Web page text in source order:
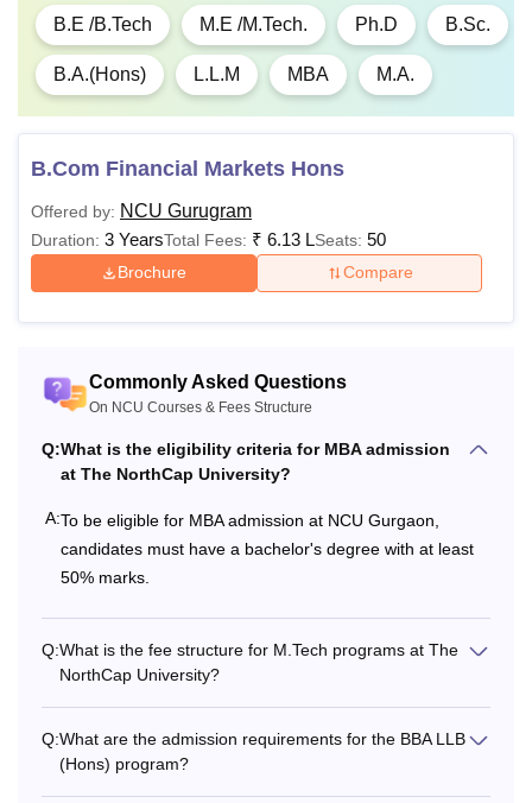
B.E /B.Tech M.E /M.Tech. Ph.D B.Sc.
B.A.(Hons) L.L.M MBA M.A.
B.Com Financial Markets Hons
Offered by: NCU Gurugram
Duration: 3 YearsTotal Fees: ₹ 6.13 LSeats: 50
Brochure Compare
Commonly Asked Questions
On NCU Courses & Fees Structure
Q:What is the eligibility criteria for MBA admission
at The NorthCap University?
A:To be eligible for MBA admission at NCU Gurgaon,
candidates must have a bachelor's degree with at least
50% marks.
Q:What is the fee structure for M.Tech programs at The
NorthCap University?
Q:What are the admission requirements for the BBA LLB
(Hons) program?